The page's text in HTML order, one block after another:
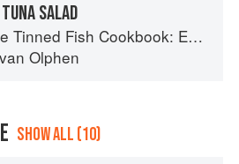
SALAD
Fish Cookbook: Easy-To-Make Meals from Ocean to Plate
Olphen
SHOW ALL (10)